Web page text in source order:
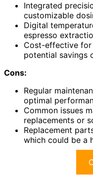
Integrated
customizable
Digital
espresso
Cost-effective
potential savings
Cons:
Regular
optimal
Common issues
replacements or
Replacement
which could be a